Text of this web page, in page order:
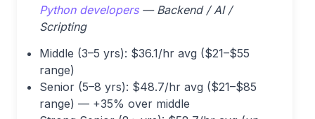
Python developers— Backend / AI /
Scripting
Middle (3–5 yrs): $36.1/hr avg ($21–$55
range)
Senior (5–8 yrs): $48.7/hr avg ($21–$85
range) — +35% over middle